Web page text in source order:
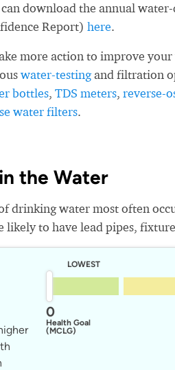
download the annual
Report) here.
more action to improve
water-testingand filtration
bottles, TDS meters, reverse-
water filters.
the Water
drinking water most often
likely to have lead pipes,
LOWEST
0
Health Goal
(MCLG)